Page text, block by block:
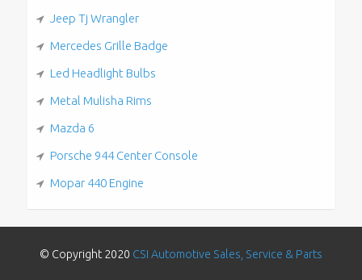
Jeep Tj Wrangler
Mercedes Grille Badge
Led Headlight Bulbs
Metal Mulisha Rims
Mazda 6
Porsche 944 Center Console
Mopar 440 Engine
© Copyright 2020 CSI Automotive Sales, Service & Parts